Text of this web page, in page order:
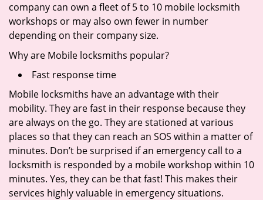
company can own a fleet of 5 to 10 mobile locksmith
workshops or may also own fewer in number
depending on their company size.
Why are Mobile locksmiths popular?
Fast response time
Mobile locksmiths have an advantage with their
mobility. They are fast in their response because they
are always on the go. They are stationed at various
places so that they can reach an SOS within a matter of
minutes. Don’t be surprised if an emergency call to a
locksmith is responded by a mobile workshop within 10
minutes. Yes, they can be that fast! This makes their
services highly valuable in emergency situations.